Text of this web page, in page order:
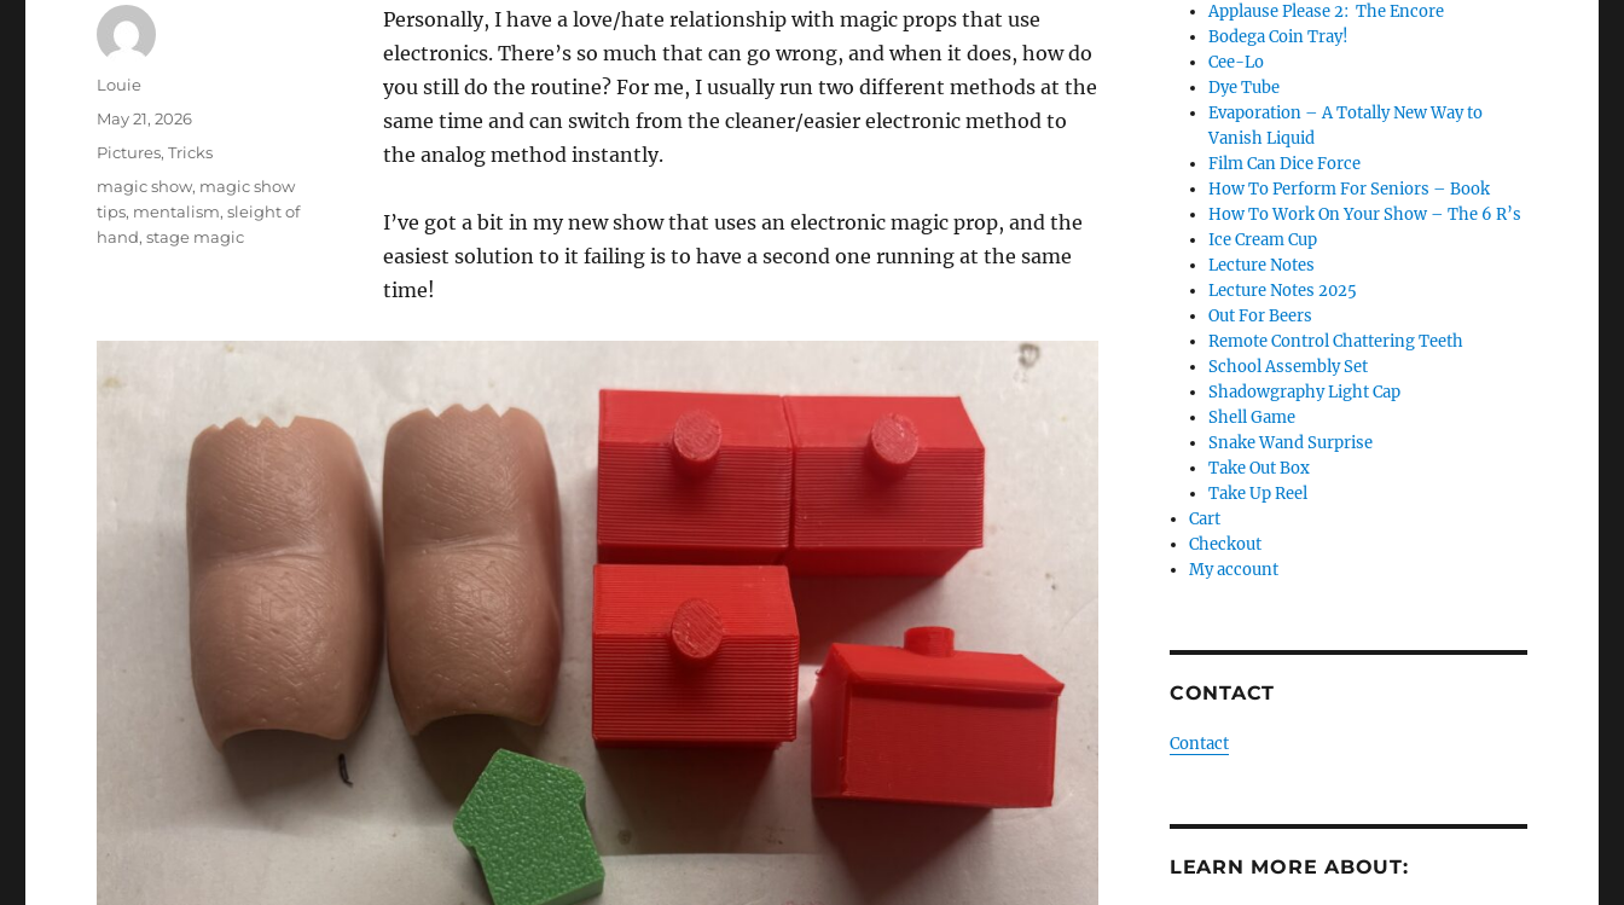
Personally, I have a love/hate relationship with magic props that use
electronics. There’s so much that can go wrong, and when it does, how do
you still do the routine? For me, I usually run two different methods at the
same time and can switch from the cleaner/easier electronic method to
the analog method instantly.
I’ve got a bit in my new show that uses an electronic magic prop, and the
easiest solution to it failing is to have a second one running at the same
time!
Author
Louie
Posted
on
May 21, 2026
Categories
Pictures,Tricks
Tags
magic show, magic show
tips, mentalism,sleight of
hand,stage magic
Applause Please 2: The Encore
Bodega Coin Tray!
Cee-Lo
Dye Tube
Evaporation – A Totally New Way to
Vanish Liquid
Film Can Dice Force
How To Perform For Seniors – Book
How To Work On Your Show – The 6 R’s
Ice Cream Cup
Lecture Notes
Lecture Notes 2025
Out For Beers
Remote Control Chattering Teeth
School Assembly Set
Shadowgraphy Light Cap
Shell Game
Snake Wand Surprise
Take Out Box
Take Up Reel
Cart
Checkout
My account
CONTACT
Contact
LEARN MORE ABOUT: